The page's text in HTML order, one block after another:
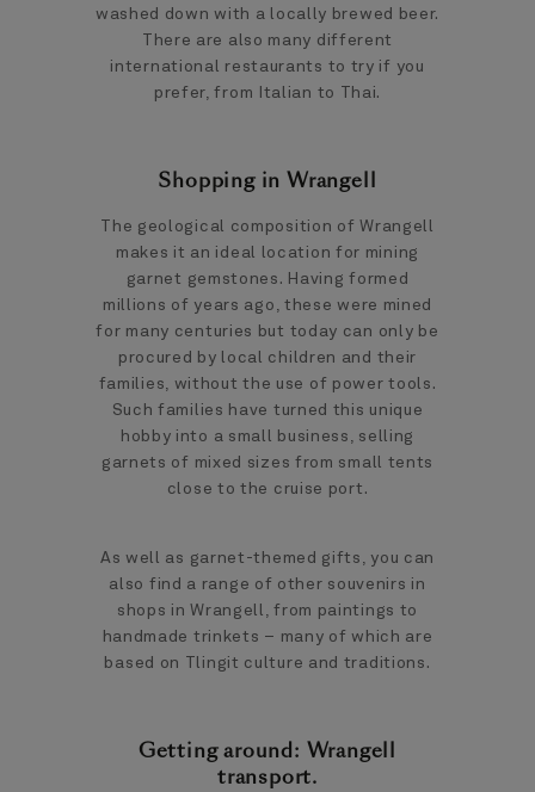
washed down with a locally brewed beer.
There are also many different
international restaurants to try if you
prefer, from Italian to Thai.
Shopping in Wrangell
The geological composition of Wrangell
makes it an ideal location for mining
garnet gemstones. Having formed
millions of years ago, these were mined
for many centuries but today can only be
procured by local children and their
families, without the use of power tools.
Such families have turned this unique
hobby into a small business, selling
garnets of mixed sizes from small tents
close to the cruise port.
As well as garnet-themed gifts, you can
also find a range of other souvenirs in
shops in Wrangell, from paintings to
handmade trinkets – many of which are
based on Tlingit culture and traditions.
Getting around: Wrangell
transport.